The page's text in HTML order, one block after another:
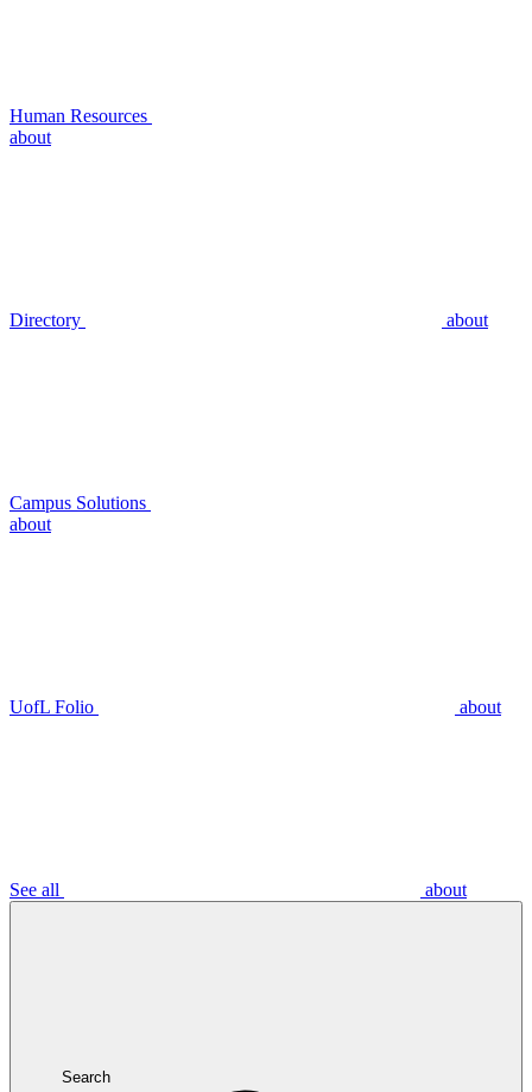
Human Resources
about
Directory about
Campus Solutions
about
UofL Folio about
See all about
Search